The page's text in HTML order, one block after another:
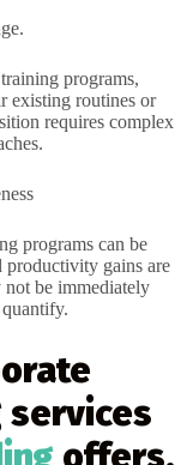
programs,
existing routines or
requires complex
programs can be
gains are
not be immediately